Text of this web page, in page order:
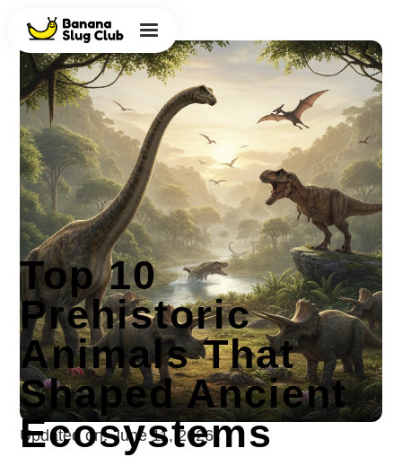
Updated on: June 11, 2026
Top 10
Prehistoric
Animals That
Shaped Ancient
Ecosystems